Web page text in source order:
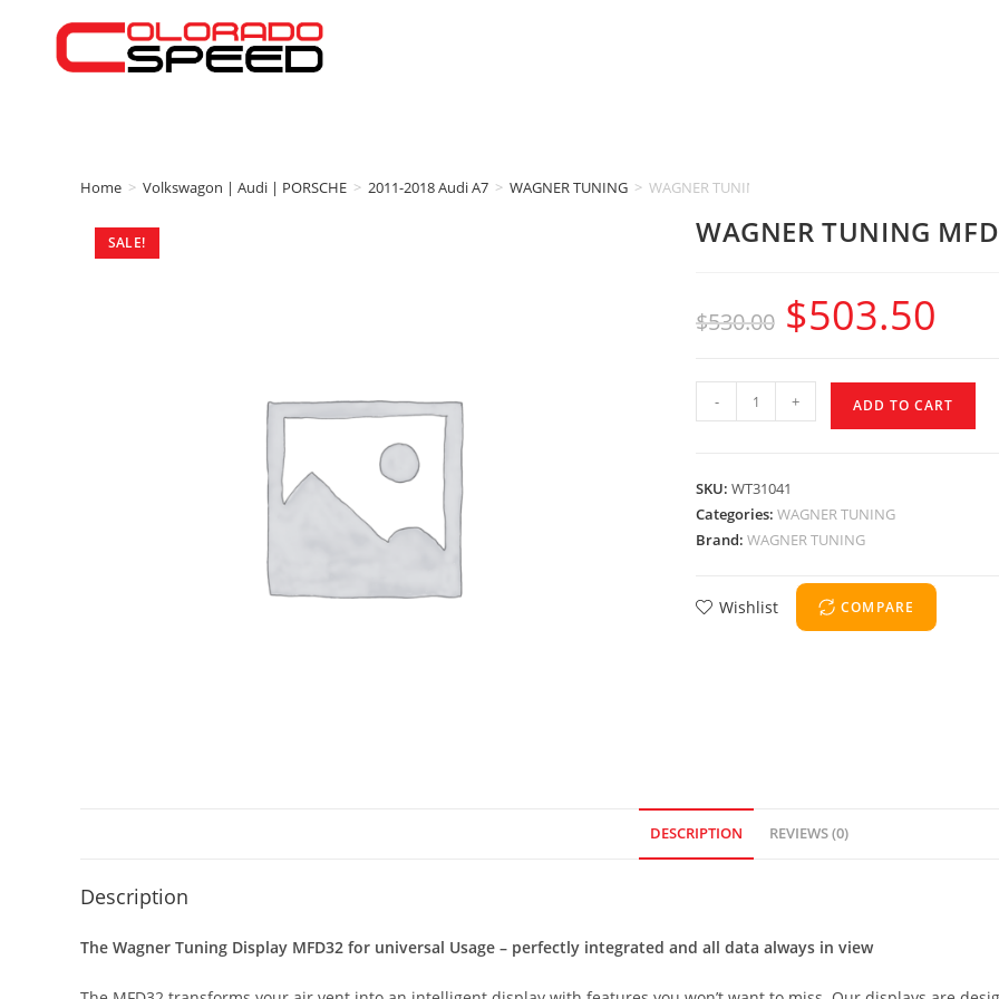
Home > Volkswagon | Audi | PORSCHE > 2011-2018 Audi A7 > WAGNER TUNING > WAGNER TUNING MFD32 GEN2 (Audi A6 & A7 Typ 4G)
SALE! WAGNER TUNING
$530.00 $503.50
- + ADD TO CART
SKU: WT31041
Categories: WAGNER TUNING
Brand: WAGNER TUNING
Wishlist COMPARE
DESCRIPTION REVIEWS (0)
Description
The Wagner Tuning Display MFD32 for universal Usage – perfectly integrated and all data always in view